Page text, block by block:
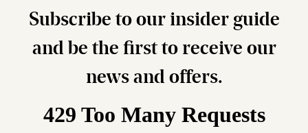
Subscribe to our insider guide
and be the first to receive our
news and offers.